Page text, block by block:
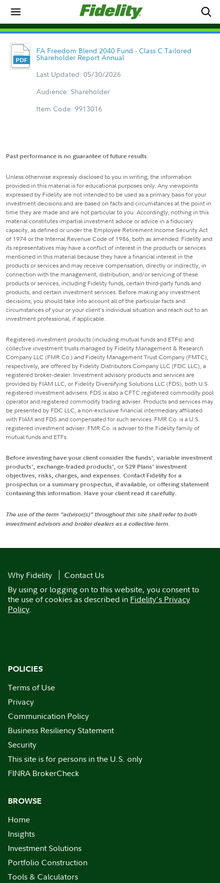
FA Freedom Blend 2040 Fund - Class C Tailored
Shareholder Report Annual
Last Updated: 05/30/2026
Audience: Shareholder
Item Code: 9913016
Past performance is no guarantee of future results.
Unless otherwise expressly disclosed to you in writing, the information
provided in this material is for educational purposes only. Any viewpoints
expressed by Fidelity are not intended to be used as a primary basis for your
investment decisions and are based on facts and circumstances at the point in
time they are made and are not particular to you. Accordingly, nothing in this
material constitutes impartial investment advice or advice in a fiduciary
capacity, as defined or under the Employee Retirement Income Security Act
of 1974 or the Internal Revenue Code of 1986, both as amended. Fidelity and
its representatives may have a conflict of interest in the products or services
mentioned in this material because they have a financial interest in the
products or services and may receive compensation, directly or indirectly, in
connection with the management, distribution, and/or servicing of these
products or services, including Fidelity funds, certain third-party funds and
products, and certain investment services. Before making any investment
decisions, you should take into account all of the particular facts and
circumstances of your or your client's individual situation and reach out to an
investment professional, if applicable.
Registered investment products (including mutual funds and ETFs) and
collective investment trusts managed by Fidelity Management & Research
Company LLC (FMR Co.) and Fidelity Management Trust Company (FMTC),
respectively, are offered by Fidelity Distributors Company LLC (FDC LLC), a
registered broker-dealer. Investment advisory products and services are
provided by FIAM LLC, or Fidelity Diversifying Solutions LLC (FDS), both U.S.
registered investment advisers. FDS is also a CFTC registered commodity pool
operator and registered commodity trading adviser. Products and services may
be presented by FDC LLC, a non-exclusive financial intermediary affiliated
with FIAM and FDS and compensated for such services. FMR Co. is a U.S.
registered investment adviser. FMR Co. is adviser to the Fidelity family of
mutual funds and ETFs.
Before investing have your client consider the funds', variable investment
products', exchange-traded products', or 529 Plans' investment
objectives, risks, charges, and expenses. Contact Fidelity for a
prospectus or a summary prospectus, if available, or offering statement
containing this information. Have your client read it carefully.
The use of the term "advisor(s)" throughout this site shall refer to both
investment advisors and broker dealers as a collective term.
Why Fidelity
Contact Us
By using or logging on to this website, you consent to
the use of cookies as described in Fidelity's Privacy
Policy.
POLICIES
Terms of Use
Privacy
Communication Policy
Business Resiliency Statement
Security
This site is for persons in the U.S. only
FINRA BrokerCheck
BROWSE
Home
Insights
Investment Solutions
Portfolio Construction
Tools & Calculators